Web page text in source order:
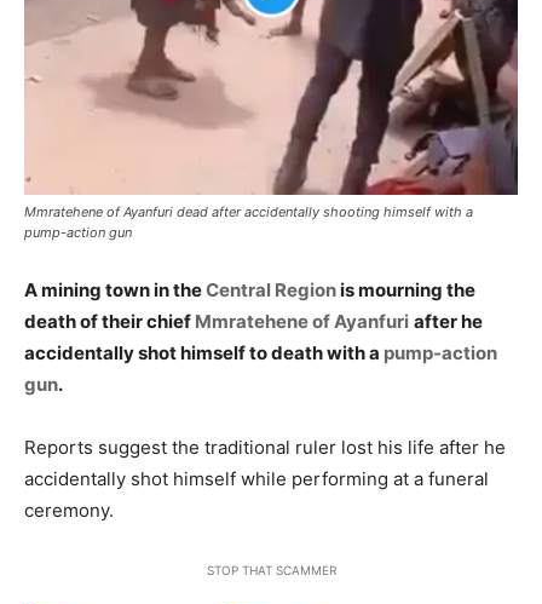
Mmratehene of Ayanfuri dead after accidentally shooting himself with a
pump-action gun
A mining town in theCentral Regionis mourning the
death of their chief Mmratehene of Ayanfuri after he
accidentally shot himself to death with a pump-action
gun.
Reports suggest the traditional ruler lost his life after he
accidentally shot himself while performing at a funeral
ceremony.
STOP THAT SCAMMER